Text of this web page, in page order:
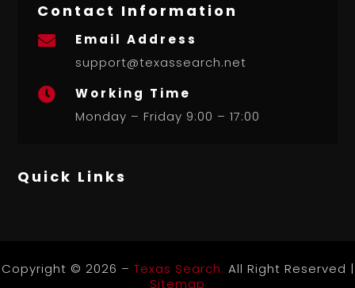
Contact Information

Email Address
support@texassearch.net

Working Time
Monday – Friday 9:00 – 17:00
Quick Links
Copyright © 2026 – Texas Search. All Right Reserved |
Sitemap